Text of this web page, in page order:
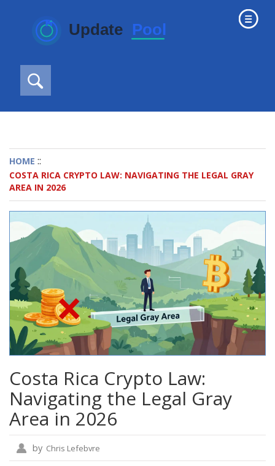
HOME ::
COSTA RICA CRYPTO LAW: NAVIGATING THE LEGAL GRAY
AREA IN 2026
Costa Rica Crypto Law:
Navigating the Legal Gray
Area in 2026
by Chris Lefebvre